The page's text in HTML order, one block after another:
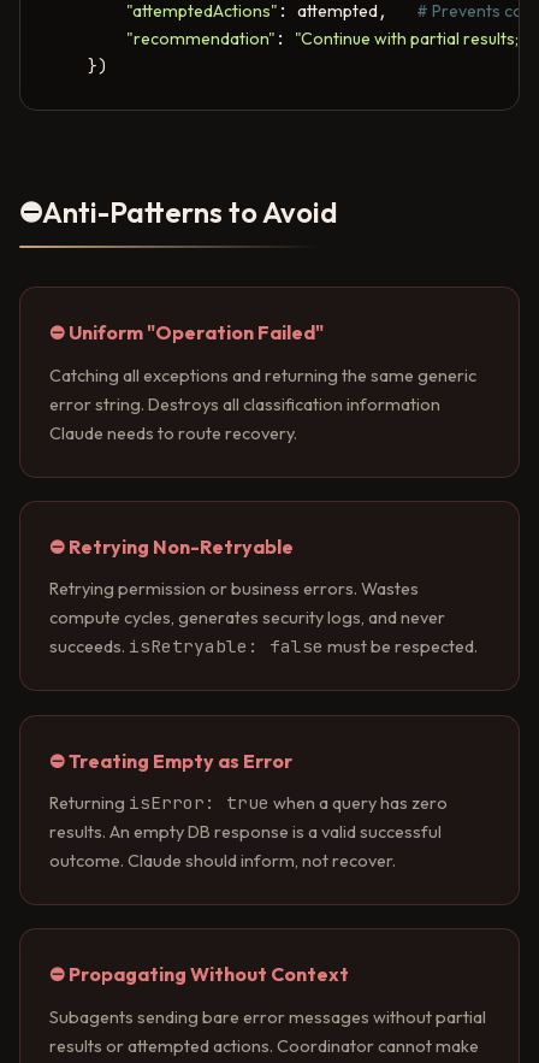
"attemptedActions" : attempted, # Prevents
"recommendation" : "Continue with partial results;
    })
⛔Anti-Patterns to Avoid
⛔ Uniform "Operation Failed"
Catching all exceptions and returning the same generic
error string. Destroys all classification information
Claude needs to route recovery.
⛔ Retrying Non-Retryable
Retrying permission or business errors. Wastes
compute cycles, generates security logs, and never
succeeds. isRetryable: false must be respected.
⛔ Treating Empty as Error
Returning isError: true when a query has zero
results. An empty DB response is a valid successful
outcome. Claude should inform, not recover.
⛔ Propagating Without Context
Subagents sending bare error messages without partial
results or attempted actions. Coordinator cannot make